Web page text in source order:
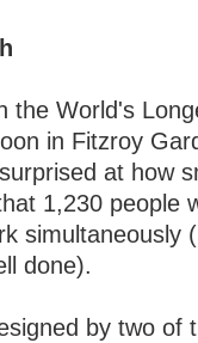
the World's
in Fitzroy
at how
1,230 people
simultaneously
done).
by two of